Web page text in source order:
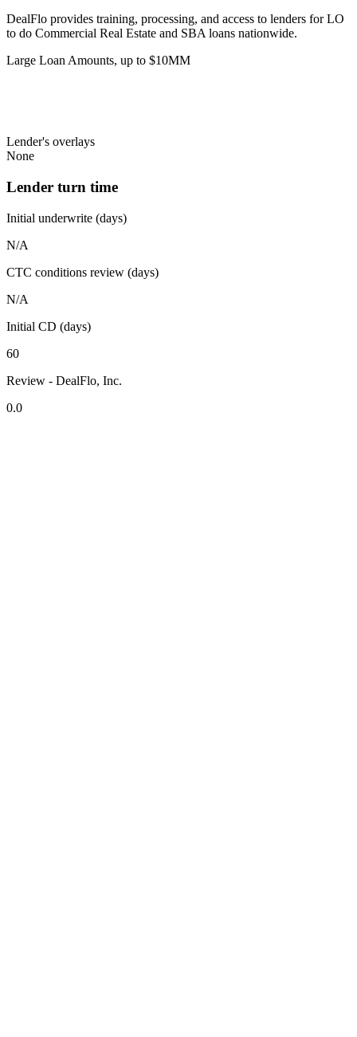
DealFlo provides training, processing, and access to lenders for LO
to do Commercial Real Estate and SBA loans nationwide.
Large Loan Amounts, up to $10MM
Lender's overlays
None
Lender turn time
Initial underwrite (days)
N/A
CTC conditions review (days)
N/A
Initial CD (days)
60
Review - DealFlo, Inc.
0.0